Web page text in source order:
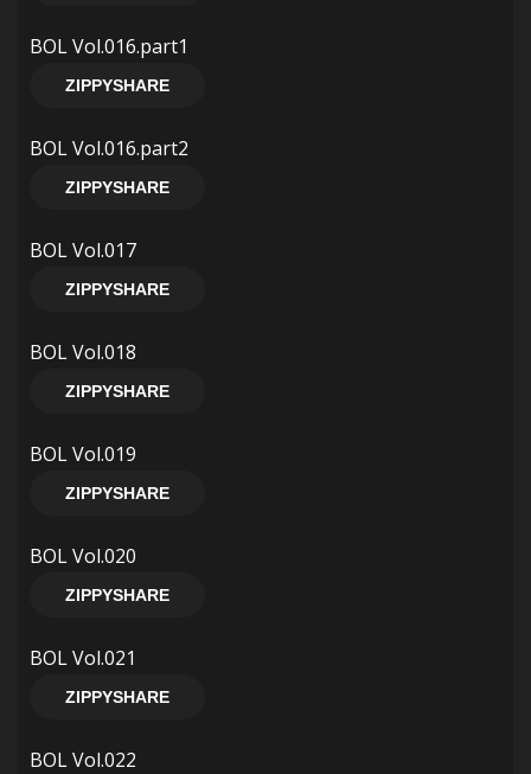
BOL Vol.016.part1
ZIPPYSHARE
BOL Vol.016.part2
ZIPPYSHARE
BOL Vol.017
ZIPPYSHARE
BOL Vol.018
ZIPPYSHARE
BOL Vol.019
ZIPPYSHARE
BOL Vol.020
ZIPPYSHARE
BOL Vol.021
ZIPPYSHARE
BOL Vol.022